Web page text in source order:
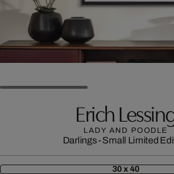
Erich
LADY AND POODLE
Darlings - Small Limited
30 x 40